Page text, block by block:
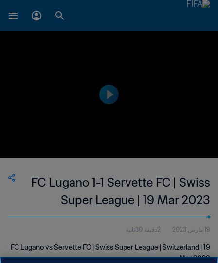
FC Lugano 1-1 Servette FC | Swiss
Super League | 19 Mar 2023
19 مارس 2023 2دقيقة 30ثانية
FC Lugano vs Servette FC | Swiss Super League | Switzerland | 19
Mar 2023